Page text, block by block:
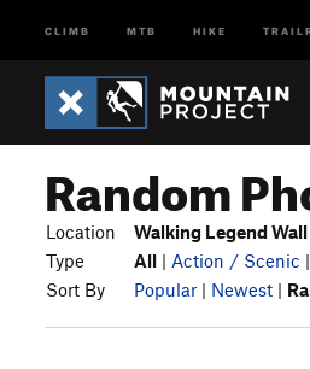
CLIMB MTB HIKE
Random
Location Walking Legend Wall
Type
All | Action / Scenic |
Sort By
Popular | Newest |